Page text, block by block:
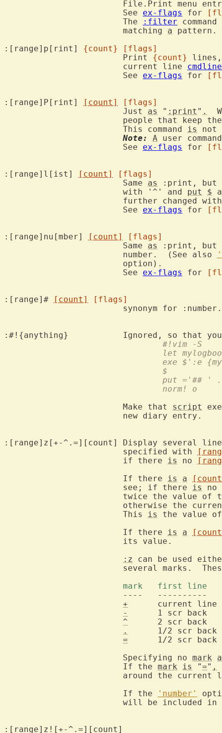
			See
ex-flags for
			The
:filter
			matching
a pattern.
:[range]p[rint] {count}
[flags]
			Print
{count}
			current line
			See
ex-flags for
:[range]P[rint] [count]
[flags]
			Just
as " :print " .
people that keep
			This command
is
not
Note:
A user
			See
ex-flags for
:[range]l[ist] [count]
[flags]
			Same
as
:print, but
			with '^' and
put $
further changed
			See
ex-flags for
:[range]nu[mber] [count]
[flags]
			Same
as
:print, but
			number.  (See also
			See
ex-flags for
:[range]# [count]
[flags]
:#!{anything}		Ignored, so
				#!vim -S
let
exe $':e
				$
put ='##
				norm! o
			Make that
script
:[range]z[+-^.=][count]	Display several lines of text surrounding the line
			specified with
			if there
is no
			If there
is a
			see; if there
is
no
twice the value of
otherwise the
			This
is
the value
			If there
is a
:z can be used
mark   first
+
current line
-
1 scr back
^
2 scr back
.
1/2 scr back
=
1/2 scr back
			Specifying no
mark
			If the
mark is "=" ,
			If the
'number'
:[range]z![+-^.=][count]